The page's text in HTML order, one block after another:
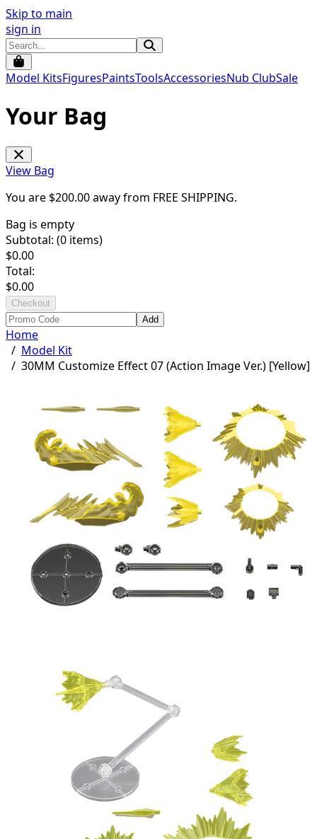
Skip to main
sign in
Model KitsFiguresPaintsToolsAccessoriesNub ClubSale
Your Bag
View Bag
You are $200.00away from FREE SHIPPING.
Bag is empty
Subtotal: (0 items)
$0.00
Total:
$0.00
Checkout
Add
Home
/ Model Kit
/ 30MM Customize Effect 07 (Action Image Ver.) [Yellow]